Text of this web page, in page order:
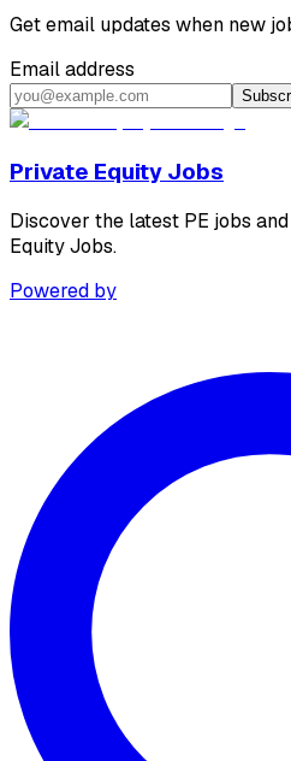
Get email updates when new
Email address
Private Equity Jobs
Discover the latest PE jobs
Equity Jobs.
Powered by